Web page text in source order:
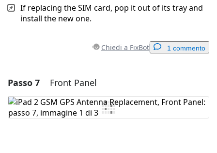
If replacing the SIM card, pop it out of its tray and
install the new one.
Chiedi a FixBot 1 commento
Aggiungi un commento
Aggiungi Commento
Passo 7 Front Panel